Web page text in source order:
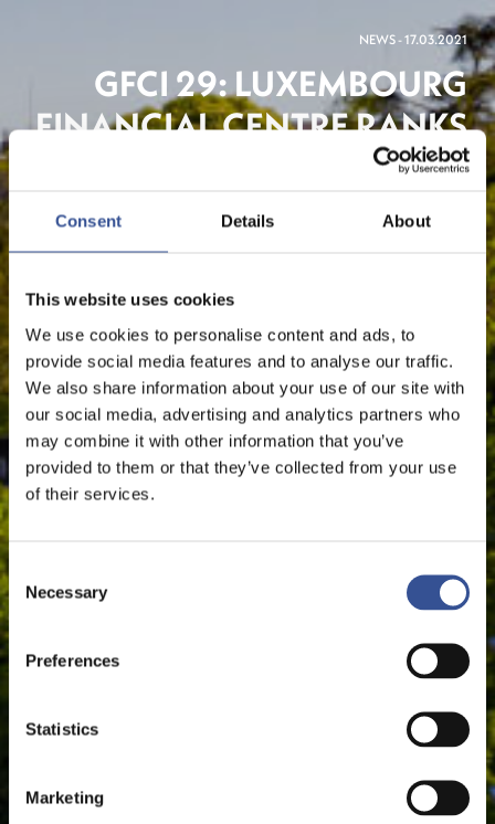
Consent Details About
This website uses cookies
We use cookies to personalise content and ads, to
provide social media features and to analyse our traffic.
We also share information about your use of our site with
our social media, advertising and analytics partners who
may combine it with other information that you’ve
provided to them or that they’ve collected from your use
of their services.
Selection
Necessary
Preferences
Statistics
Marketing
NEWS - 17.03.2021
GFCI 29: LUXEMBOURG
FINANCIAL CENTRE RANKS
NUMBER 2 IN THE
EUROPEAN UNION
The Financial Centre